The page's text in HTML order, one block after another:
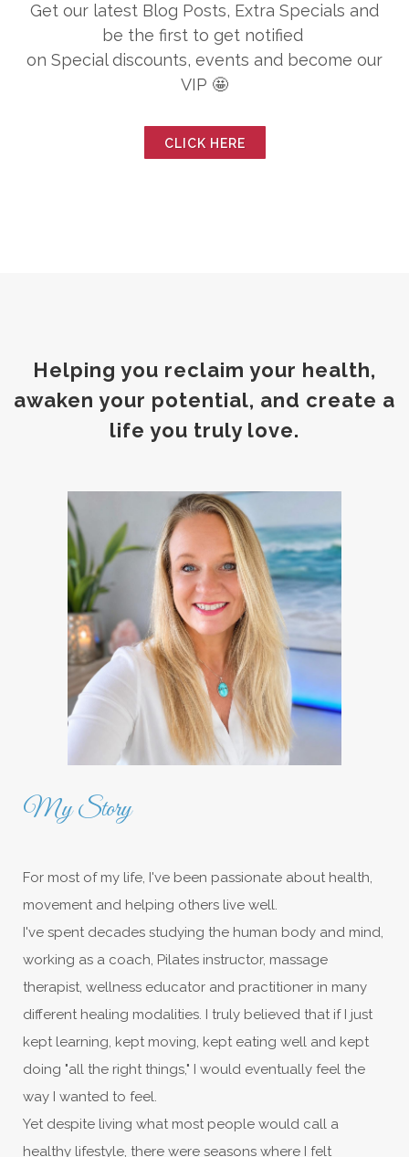
Get our latest Blog Posts, Extra Specials and
be the first to get notified
on Special discounts, events and become our
VIP 🤩
CLICK HERE
Helping you reclaim your health,
awaken your potential, and create a
life you truly love.
My Story
For most of my life, I've been passionate about health,
movement and helping others live well.
I've spent decades studying the human body and mind,
working as a coach, Pilates instructor, massage
therapist, wellness educator and practitioner in many
different healing modalities. I truly believed that if I just
kept learning, kept moving, kept eating well and kept
doing "all the right things," I would eventually feel the
way I wanted to feel.
Yet despite living what most people would call a
healthy lifestyle, there were seasons where I felt